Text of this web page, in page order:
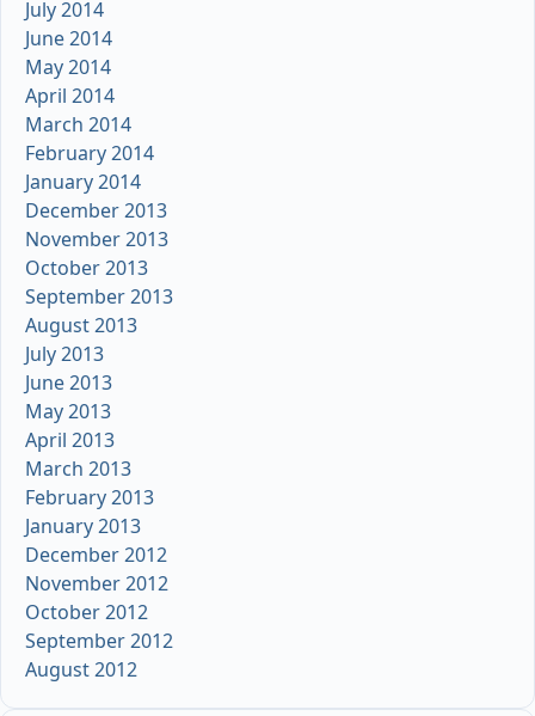
July 2014
June 2014
May 2014
April 2014
March 2014
February 2014
January 2014
December 2013
November 2013
October 2013
September 2013
August 2013
July 2013
June 2013
May 2013
April 2013
March 2013
February 2013
January 2013
December 2012
November 2012
October 2012
September 2012
August 2012